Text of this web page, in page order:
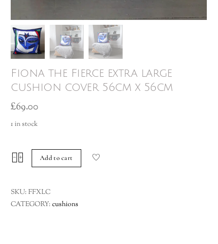
Fiona the Fierce extra large
cushion cover 56cm x 56cm
£69.00
1 in stock
− Fiona
extra
large
+ Add to cart
SKU:FFXLC
CATEGORY:cushions